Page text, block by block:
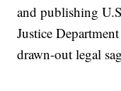
and publishing
Justice
drawn-out legal